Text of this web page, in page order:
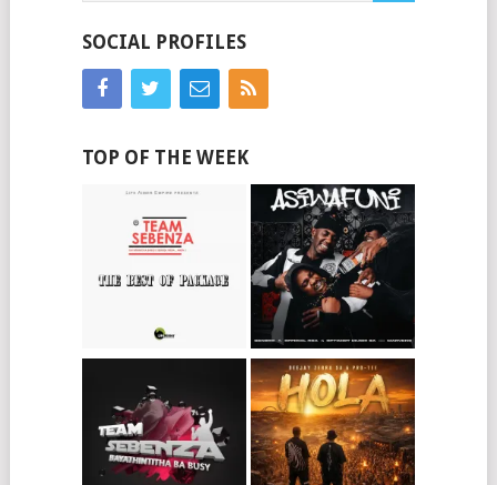
SOCIAL PROFILES
TOP OF THE WEEK